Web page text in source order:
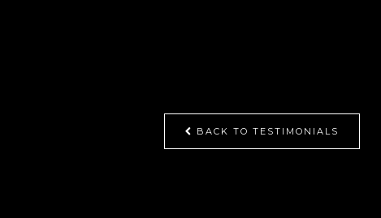
BACK TO TESTIMONIALS